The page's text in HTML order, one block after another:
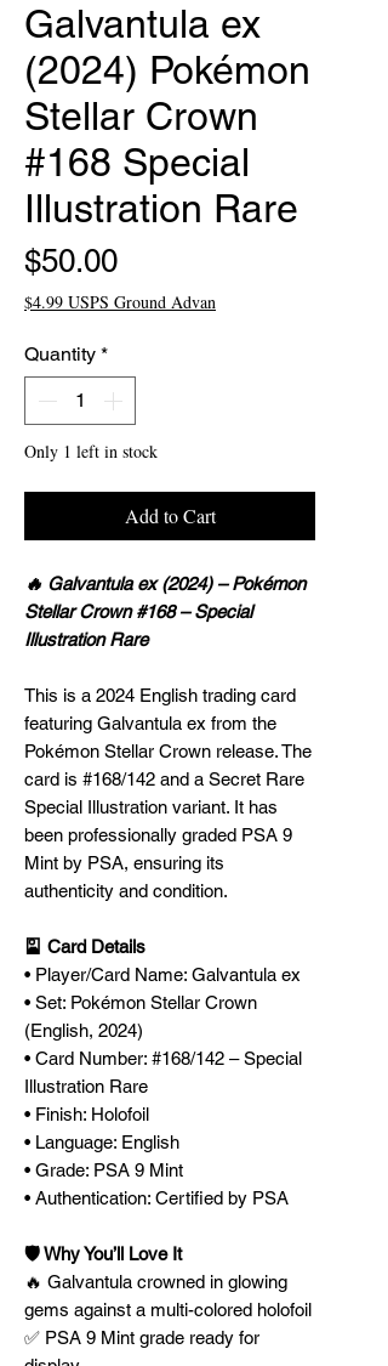
Galvantula ex
(2024) Pokémon
Stellar Crown
#168 Special
Illustration Rare
$50.00Price
$4.99 USPS Ground Advan
Quantity *
Only 1 left in stock
Add to Cart
🔥 Galvantula ex (2024) – Pokémon
Stellar Crown #168 – Special
Illustration Rare
This is a 2024 English trading card
featuring Galvantula ex from the
Pokémon Stellar Crown release. The
card is #168/142 and a Secret Rare
Special Illustration variant. It has
been professionally graded PSA 9
Mint by PSA, ensuring its
authenticity and condition.
🎴 Card Details
• Player/Card Name: Galvantula ex
• Set: Pokémon Stellar Crown
(English, 2024)
• Card Number: #168/142 – Special
Illustration Rare
• Finish: Holofoil
• Language: English
• Grade: PSA 9 Mint
• Authentication: Certified by PSA
🛡️ Why You’ll Love It
🔥 Galvantula crowned in glowing
gems against a multi-colored holofoil
✅ PSA 9 Mint grade ready for